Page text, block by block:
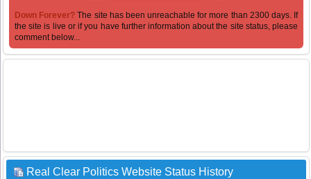
Down Forever?The site has been unreachable for more than 2300 days. If
the site is live or if you have further information about the site status, please
comment below...
Real Clear Politics Website Status History